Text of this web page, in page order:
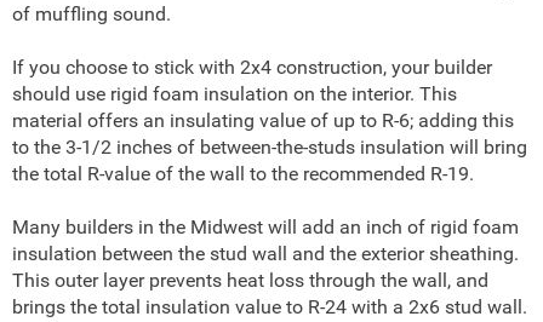
of muffling sound.
If you choose to stick with 2x4 construction, your builder
should use rigid foam insulation on the interior. This
material offers an insulating value of up to R-6; adding this
to the 3-1/2 inches of between-the-studs insulation will bring
the total R-value of the wall to the recommended R-19.
Many builders in the Midwest will add an inch of rigid foam
insulation between the stud wall and the exterior sheathing.
This outer layer prevents heat loss through the wall, and
brings the total insulation value to R-24 with a 2x6 stud wall.